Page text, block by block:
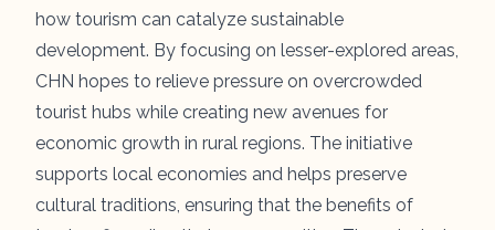
how tourism can catalyze sustainable
development. By focusing on lesser-explored areas,
CHN hopes to relieve pressure on overcrowded
tourist hubs while creating new avenues for
economic growth in rural regions. The initiative
supports local economies and helps preserve
cultural traditions, ensuring that the benefits of